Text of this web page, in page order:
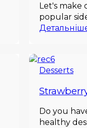
Let's make
popular
Desserts
Do you
healthy